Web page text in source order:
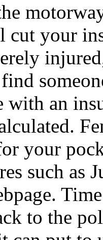
your
an
your
such as
to the